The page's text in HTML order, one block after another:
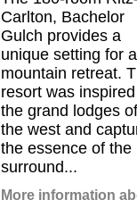
Carlton, Bachelor
Gulch provides a
unique setting for a
mountain retreat.
resort was
the grand lodges of
the west and
the essence of the
surround...
More information